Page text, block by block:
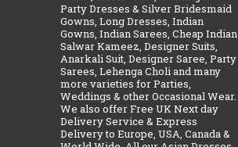
Party Dresses & Silver Bridesmaid
Gowns, Long Dresses, Indian
Gowns, Indian Sarees, Cheap Indian
Salwar Kameez, Designer Suits,
Anarkali Suit, Designer Saree, Party
Sarees, Lehenga Choli and many
more varieties for Parties,
Weddings & other Occasional Wear.
We also offer Free UK Next day
Delivery Service & Express
Delivery to Europe, USA, Canada &